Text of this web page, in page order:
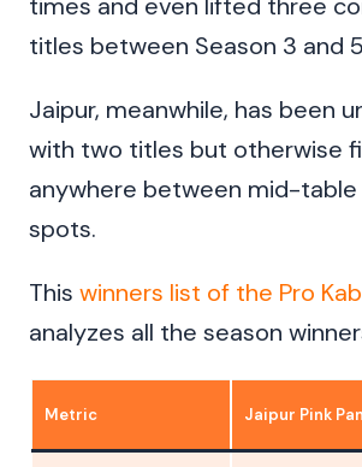
times and even lifted three
titles between Season 3 and
Jaipur, meanwhile, has been
with two titles but otherwise
anywhere between mid-
spots.
This winners list of the Pro
analyzes all the season
Metric Jaipur Pink